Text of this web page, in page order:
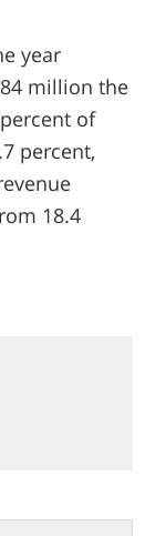
year
million the
of
percent,
18.4